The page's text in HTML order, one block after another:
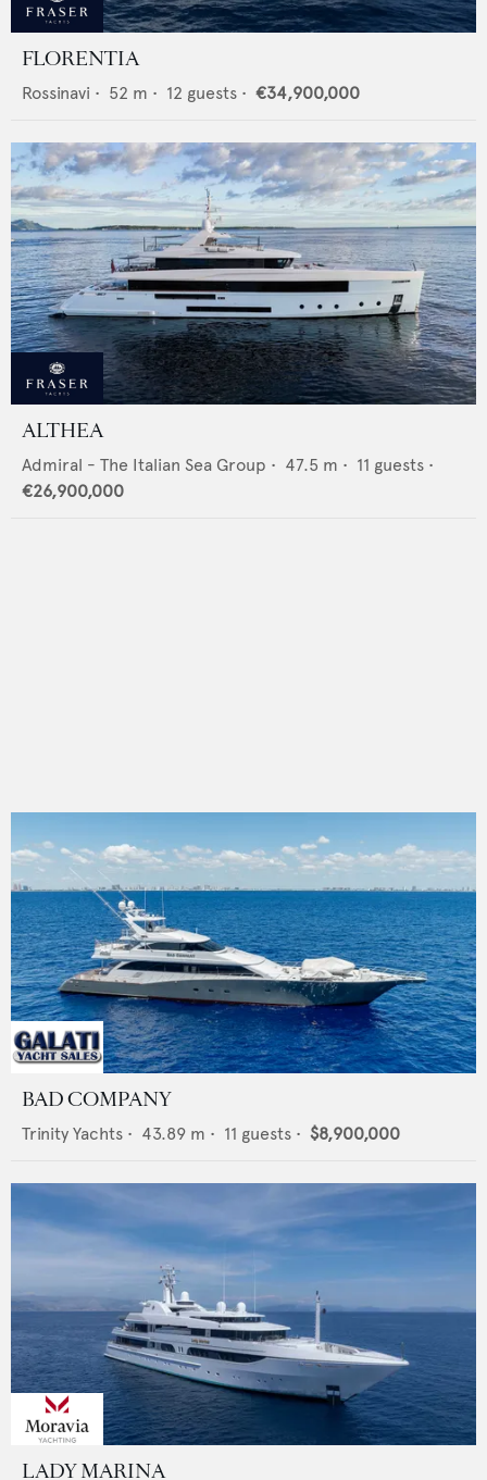
FLORENTIA
Rossinavi • 52 m • 12 guests • €34,900,000
ALTHEA
Admiral - The Italian Sea Group • 47.5 m • 11 guests •
€26,900,000
BAD COMPANY
Trinity Yachts • 43.89 m • 11 guests • $8,900,000
LADY MARINA